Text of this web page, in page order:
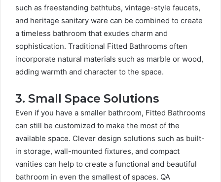
such as freestanding bathtubs, vintage-style faucets,
and heritage sanitary ware can be combined to create
a timeless bathroom that exudes charm and
sophistication. Traditional Fitted Bathrooms often
incorporate natural materials such as marble or wood,
adding warmth and character to the space.
3. Small Space Solutions
Even if you have a smaller bathroom, Fitted Bathrooms
can still be customized to make the most of the
available space. Clever design solutions such as built-
in storage, wall-mounted fixtures, and compact
vanities can help to create a functional and beautiful
bathroom in even the smallest of spaces. QA